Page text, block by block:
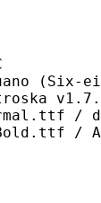
/
/